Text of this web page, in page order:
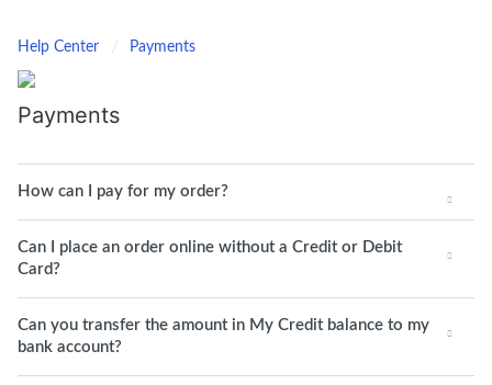
Help Center Payments
Payments
How can I pay for my order?
Can I place an order online without a Credit or Debit
Card?
Can you transfer the amount in My Credit balance to my
bank account?